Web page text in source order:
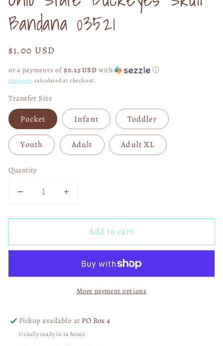
Bandana 03521
Regular
$1.00 USD
or 4 payments of$0.25 USD with ⓘ
Shipping calculated at checkout.
Transfer Size
Pocket Infant Toddler
Youth Adult Adult XL
Quantity
Decrease
for
State
Bandana
Increase
for
State
Skull
Bandana
03521
Add to cart
More payment options
Pickup available at PO Box 4
Usually ready in 24 hours